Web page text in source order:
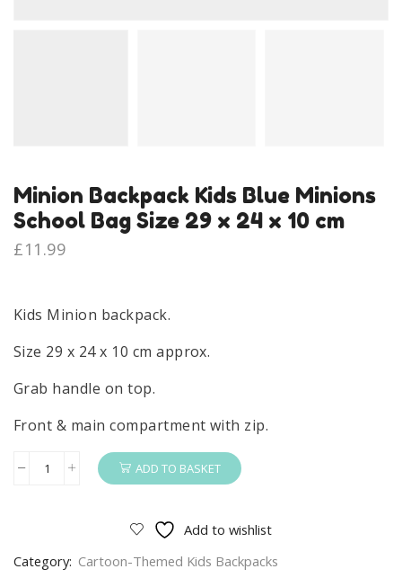
Minion Backpack Kids Blue Minions
School Bag Size 29 x 24 x 10 cm
£11.99
Kids Minion backpack.
Size 29 x 24 x 10 cm approx.
Grab handle on top.
Front & main compartment with zip.
Minion
Minions
ADD TO BASKET
Add to wishlist
Category: Cartoon-Themed Kids Backpacks